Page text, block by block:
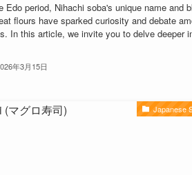
Edo period, Nihachi soba's unique name and
flours have sparked curiosity and debate
In this article, we invite you to delve deeper
年3月15日
Japanese